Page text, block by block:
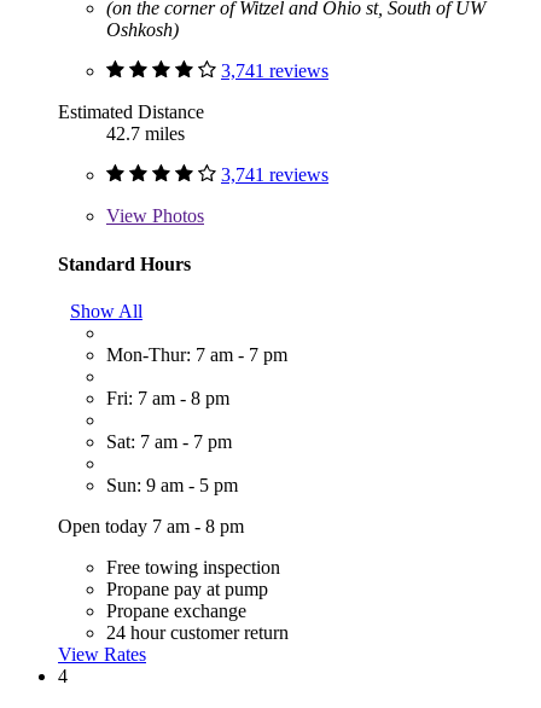
(on the corner of Witzel and Ohio st, South of UW
Oshkosh)
3,741 reviews
Estimated Distance
42.7 miles
3,741 reviews
View Photos
Standard Hours
Show All
Mon-Thur: 7 am - 7 pm
Fri: 7 am - 8 pm
Sat: 7 am - 7 pm
Sun: 9 am - 5 pm
Open today 7 am - 8 pm
Free towing inspection
Propane pay at pump
Propane exchange
24 hour customer return
View Rates
4